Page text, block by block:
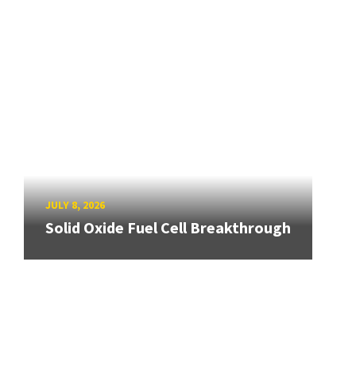
JULY 8, 2026
Solid Oxide Fuel Cell Breakthrough